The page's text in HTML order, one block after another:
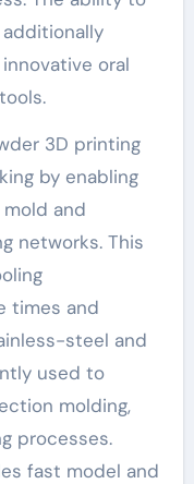
oral
3D printing
by enabling
and
networks. This
times and
steel and
used to
molding,
processes.
fast model and